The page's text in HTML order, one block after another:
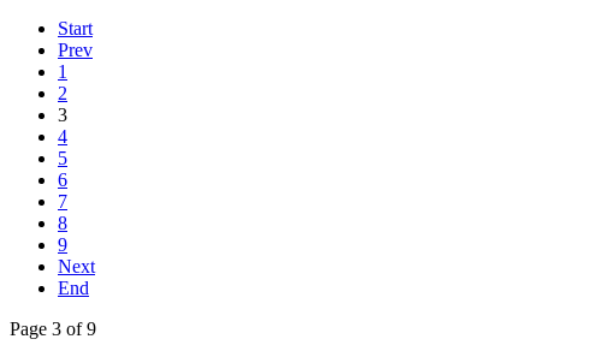
Start
Prev
1
2
3
4
5
6
7
8
9
Next
End
Page 3 of 9